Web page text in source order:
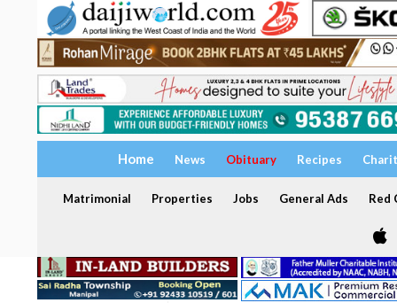
Home News Obituary Recipes
Matrimonial Properties Jobs General Ads Red